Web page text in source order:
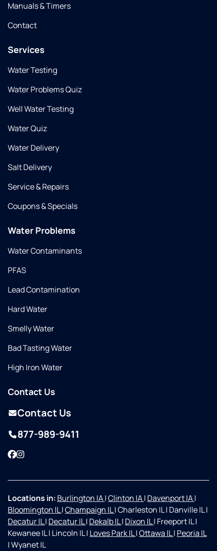
Manuals & Timers
Contact
Services
Water Testing
Water Problems Quiz
Well Water Testing
Water Quiz
Water Delivery
Salt Delivery
Service & Repairs
Coupons & Specials
Water Problems
Water Contaminants
PFAS
Lead Contamination
Hard Water
Smelly Water
Bad Tasting Water
High Iron Water
Contact Us
Contact Us
877-989-9411
Facebook
Instagram
Locations in: Burlington IA|Clinton IA| Davenport IA|
Bloomington IL|Champaign IL|Charleston IL| Danville IL|
Decatur IL| Decatur IL| Dekalb IL| Dixon IL| Freeport IL|
Kewanee IL| Lincoln IL| Loves Park IL|Ottawa IL| Peoria IL
|Wyanet IL